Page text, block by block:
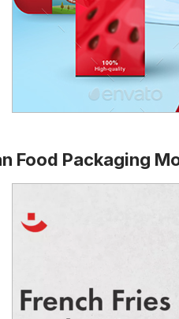
Food Packaging